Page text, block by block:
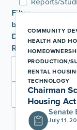
Filter
by
Date
Range
Apply
COMMUNITY
HEALTH AND
PRODUCTION/
RENTAL
TECHNOLOGY
Chairman
Housing
Senate
July 11,